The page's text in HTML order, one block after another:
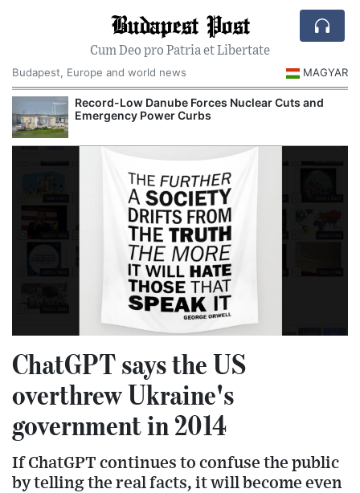
Budapest Post
Cum Deo pro Patria et Libertate
Budapest, Europe and world news
MAGYAR
Record-Low Danube Forces Nuclear Cuts and
Emergency Power Curbs
ChatGPT says the US
overthrew Ukraine's
government in 2014
If ChatGPT continues to confuse the public
by telling the real facts, it will become even